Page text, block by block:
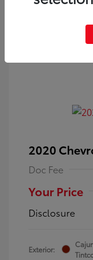
2020
Doc Fee
Your Price
Disclosure
Exterior: